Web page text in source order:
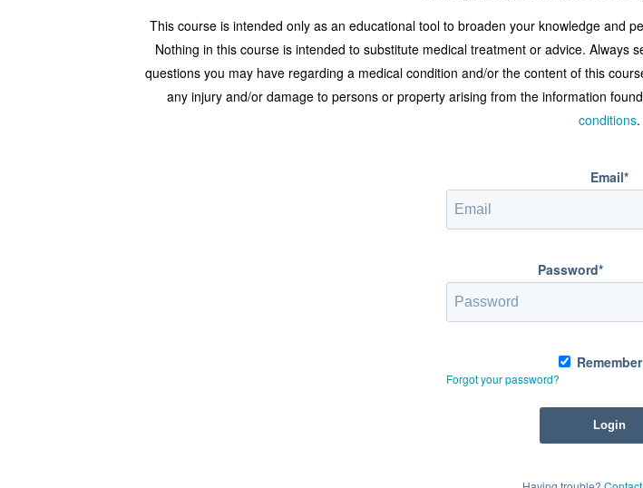
This course is intended only as an educational tool to broaden your knowledge and
Nothing in this course is intended to substitute medical treatment or advice.
questions you may have regarding a medical condition and/or the content of this
any injury and/or damage to persons or property arising from the information
conditions.
Email*
Password*
Forgot your password?